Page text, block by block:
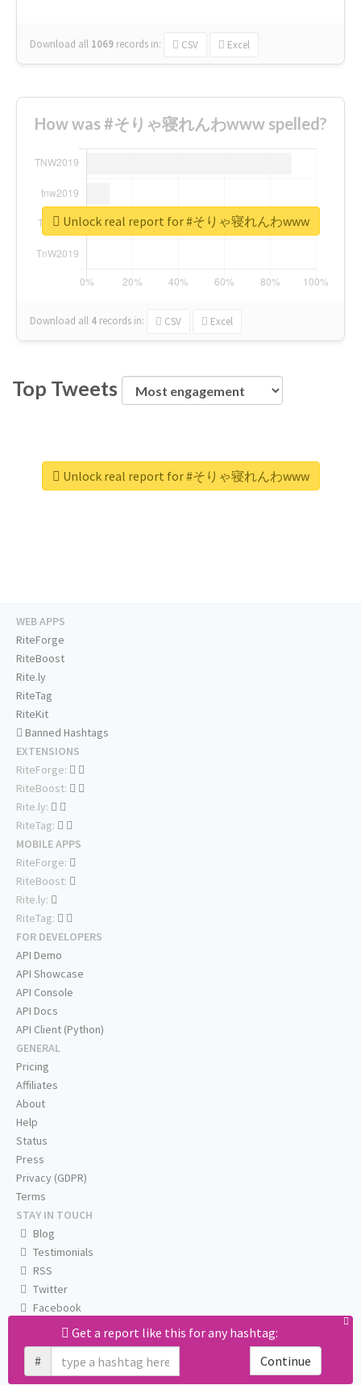
Download all 1069 records in: CSV Excel
How was #そりゃ寝れんわwww spelled?
Download all 4 records in: CSV Excel
Unlock real report for #そりゃ寝れんわwww
Top Tweets
Unlock real report for #そりゃ寝れんわwww
Get a report like this for any hashtag:
#
Continue
WEB APPS
RiteForge
RiteBoost
Rite.ly
RiteTag
RiteKit
Banned Hashtags
EXTENSIONS
RiteForge:
RiteBoost:
Rite.ly:
RiteTag:
MOBILE APPS
RiteForge:
RiteBoost:
Rite.ly:
RiteTag:
FOR DEVELOPERS
API Demo
API Showcase
API Console
API Docs
API Client (Python)
GENERAL
Pricing
Affiliates
About
Help
Status
Press
Privacy (GDPR)
Terms
STAY IN TOUCH
Blog
Testimonials
RSS
Twitter
Facebook
Email us